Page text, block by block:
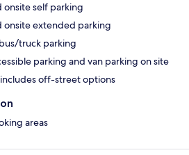
onsite self parking
onsite extended parking
truck parking
parking and van parking on site
off-street options
areas